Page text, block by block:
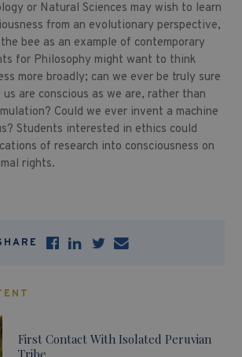
or Natural Sciences may wish to learn
from an evolutionary perspective,
bee as an example of contemporary
for Philosophy might want to think
more broadly; can we ever be truly sure
are conscious as we are, rather than
Could we ever invent a machine
Students interested in ethics could
of research into consciousness on
rights.
First Contact With Isolated Peruvian
Tribe